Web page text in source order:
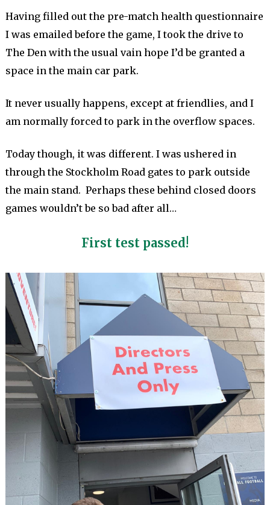
Having filled out the pre-match health questionnaire
I was emailed before the game, I took the drive to
The Den with the usual vain hope I’d be granted a
space in the main car park.
It never usually happens, except at friendlies, and I
am normally forced to park in the overflow spaces.
Today though, it was different. I was ushered in
through the Stockholm Road gates to park outside
the main stand. Perhaps these behind closed doors
games wouldn’t be so bad after all…
First test passed!